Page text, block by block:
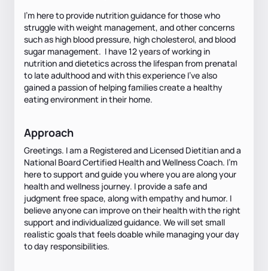
I'm here to provide nutrition guidance for those who
struggle with weight management, and other concerns
such as high blood pressure, high cholesterol, and blood
sugar management. I have 12 years of working in
nutrition and dietetics across the lifespan from prenatal
to late adulthood and with this experience I've also
gained a passion of helping families create a healthy
eating environment in their home.
Approach
Greetings. I am a Registered and Licensed Dietitian and a
National Board Certified Health and Wellness Coach. I'm
here to support and guide you where you are along your
health and wellness journey. I provide a safe and
judgment free space, along with empathy and humor. I
believe anyone can improve on their health with the right
support and individualized guidance. We will set small
realistic goals that feels doable while managing your day
to day responsibilities.